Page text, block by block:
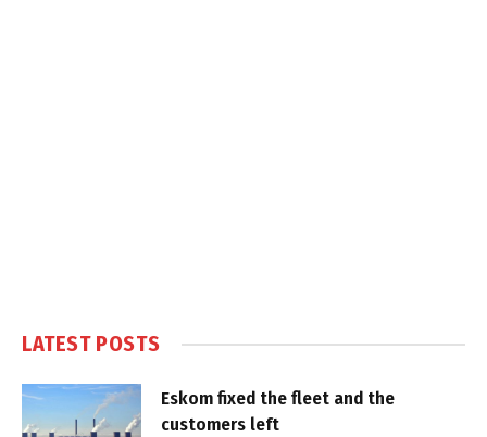
LATEST POSTS
Eskom fixed the fleet and the
customers left